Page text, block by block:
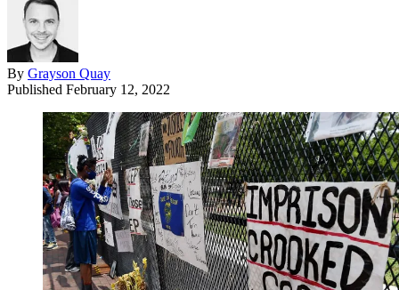
By Grayson Quay
Published February 12, 2022